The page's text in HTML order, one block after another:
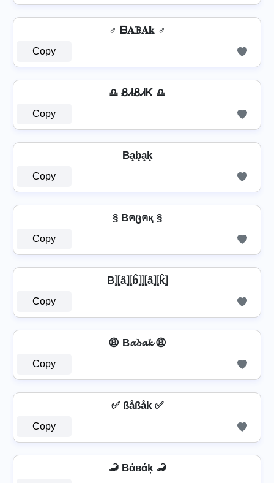
♂️ ᗷ𝐀𝔹𝐀𝕜 ♂️
Copy
♎ ᏰᏗᏰᏗᏦ ♎
Copy
Ba̟b̟a̟k̟
Copy
§ Bคცคқ §
Copy
B⦎⦏â⦎⦏b̂⦎⦎⦏â⦎⦏k̂⦎
Copy
😩 B𝓪𝓫𝓪𝓴 😩
Copy
✅ ßåßåk ✅
Copy
🦂 Bάвάķ 🦂